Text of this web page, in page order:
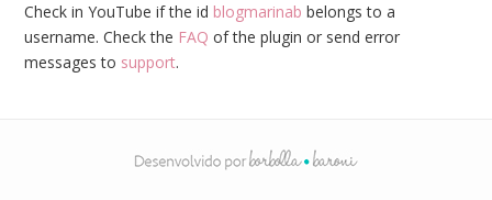
Check in YouTube if the id blogmarinab belongs to a
username. Check the FAQ of the plugin or send error
messages to support.